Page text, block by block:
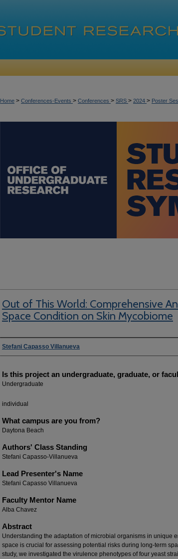
Home > Conferences-Events > Conferences > SRS > 2024 > Poster
Out of This World: Comprehensive
Space Condition on Skin Mycobiome
Author Information
Stefani Capasso Villanueva
Is this project an undergraduate, graduate, or
Undergraduate
individual
What campus are you from?
Daytona Beach
Authors' Class Standing
Stefani Capasso-Villanueva
Lead Presenter's Name
Stefani Capasso Villanueva
Faculty Mentor Name
Alba Chavez
Abstract
Understanding the adaptation of microbial organisms in unique
space is crucial for assessing potential risks during long-term
study, we investigated the virulence phenotypes of four yeast